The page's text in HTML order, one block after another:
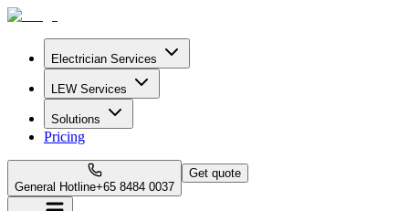
Electrician Services
LEW Services
Solutions
Pricing
General Hotline+65 8484 0037
Get quote